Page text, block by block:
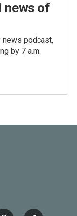
news of
news podcast,
by 7 a.m.